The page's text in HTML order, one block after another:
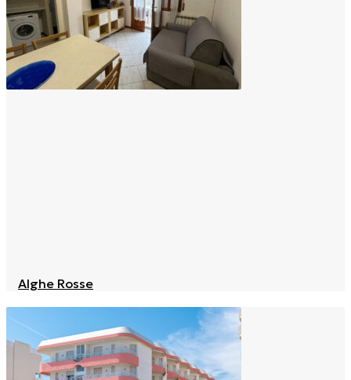
Alghe Rosse